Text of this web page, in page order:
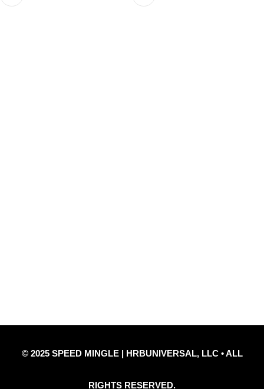
© 2025 SPEED MINGLE | HRBUNIVERSAL, LLC • ALL
RIGHTS RESERVED.